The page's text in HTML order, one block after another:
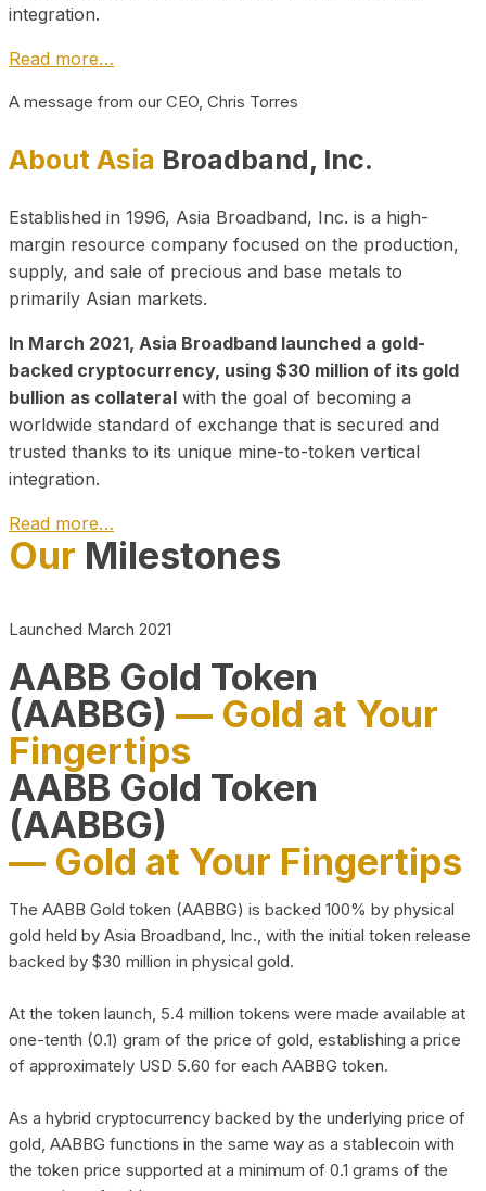
integration.
Read more…
A message from our CEO, Chris Torres
About Asia Broadband, Inc.
Established in 1996, Asia Broadband, Inc. is a high-
margin resource company focused on the production,
supply, and sale of precious and base metals to
primarily Asian markets.
In March 2021, Asia Broadband launched a gold-
backed cryptocurrency, using $30 million of its gold
bullion as collateral with the goal of becoming a
worldwide standard of exchange that is secured and
trusted thanks to its unique mine-to-token vertical
integration.
Read more…
Play Video about CEO
Our Milestones
Launched March 2021
AABB Gold Token
(AABBG) — Gold at Your
Fingertips
AABB Gold Token
(AABBG)
— Gold at Your Fingertips
The AABB Gold token (AABBG) is backed 100% by physical
gold held by Asia Broadband, Inc., with the initial token release
backed by $30 million in physical gold.
At the token launch, 5.4 million tokens were made available at
one-tenth (0.1) gram of the price of gold, establishing a price
of approximately USD 5.60 for each AABBG token.
As a hybrid cryptocurrency backed by the underlying price of
gold, AABBG functions in the same way as a stablecoin with
the token price supported at a minimum of 0.1 grams of the